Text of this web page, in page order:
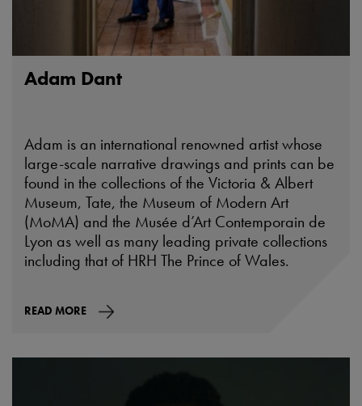
Adam Dant
Adam is an international renowned artist whose
large-scale narrative drawings and prints can be
found in the collections of the Victoria & Albert
Museum, Tate, the Museum of Modern Art
(MoMA) and the Musée d’Art Contemporain de
Lyon as well as many leading private collections
including that of HRH The Prince of Wales.
READ MORE